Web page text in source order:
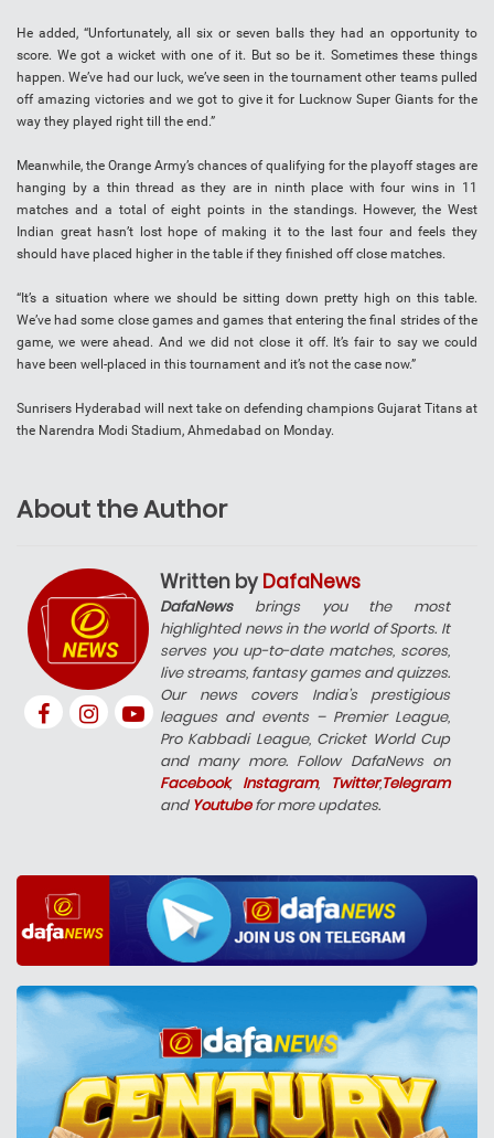
He added, “Unfortunately, all six or seven balls they had an opportunity to
score. We got a wicket with one of it. But so be it. Sometimes these things
happen. We’ve had our luck, we’ve seen in the tournament other teams pulled
off amazing victories and we got to give it for Lucknow Super Giants for the
way they played right till the end.”
Meanwhile, the Orange Army’s chances of qualifying for the playoff stages are
hanging by a thin thread as they are in ninth place with four wins in 11
matches and a total of eight points in the standings. However, the West
Indian great hasn’t lost hope of making it to the last four and feels they
should have placed higher in the table if they finished off close matches.
“It’s a situation where we should be sitting down pretty high on this table.
We’ve had some close games and games that entering the final strides of the
game, we were ahead. And we did not close it off. It’s fair to say we could
have been well-placed in this tournament and it’s not the case now.”
Sunrisers Hyderabad will next take on defending champions Gujarat Titans at
the Narendra Modi Stadium, Ahmedabad on Monday.
About the Author
Written by DafaNews
DafaNewsbrings you the most
highlighted news in the world of Sports. It
serves you up-to-date matches, scores,
live streams, fantasy games and quizzes.
Our news covers India’s prestigious
leagues and events – Premier League,
Pro Kabbadi League, Cricket World Cup
and many more. Follow DafaNews on
Facebook, Instagram, Twitter,Telegram
and Youtubefor more updates.